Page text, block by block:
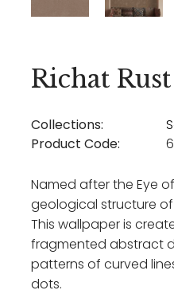
Richat Rust
Collections:
Product Code:
Named after the Eye
geological structure
This wallpaper is
fragmented abstract
patterns of curved
dots.